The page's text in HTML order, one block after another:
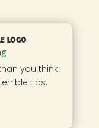
Logo
you think!
tips,